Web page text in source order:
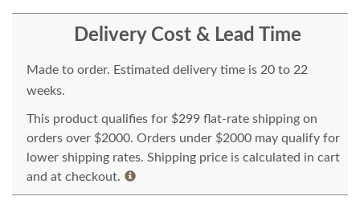
Delivery Cost & Lead Time
Made to order. Estimated delivery time is 20 to 22
weeks.
This product qualifies for $299 flat-rate shipping on
orders over $2000. Orders under $2000 may qualify for
lower shipping rates. Shipping price is calculated in cart
and at checkout.